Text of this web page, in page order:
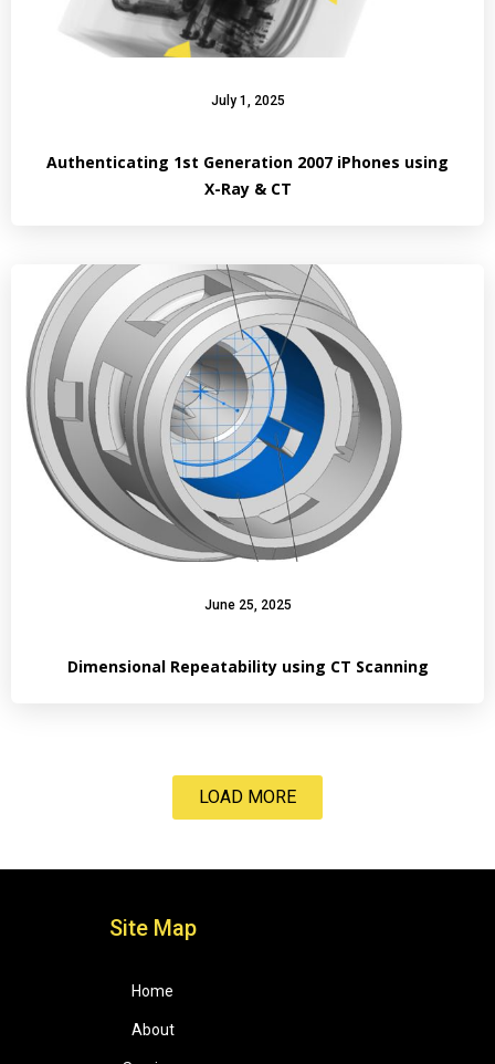
July 1, 2025
Authenticating 1st Generation 2007 iPhones using
X-Ray & CT
June 25, 2025
Dimensional Repeatability using CT Scanning
LOAD MORE
Site Map
Home
About